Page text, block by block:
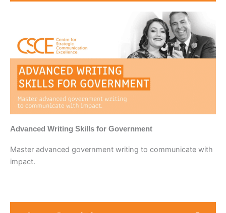
Advanced Writing Skills for Government
Master advanced government writing to communicate with
impact.